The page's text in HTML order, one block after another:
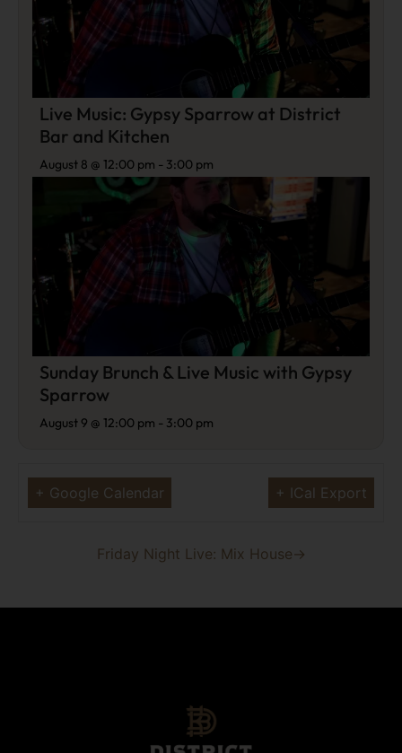
Live Music: Gypsy Sparrow at District
Bar and Kitchen
August 8 @ 12:00 pm - 3:00 pm
Sunday Brunch & Live Music with Gypsy
Sparrow
August 9 @ 12:00 pm - 3:00 pm
+ Google Calendar + ICal Export
Friday Night Live: Mix House→